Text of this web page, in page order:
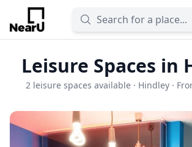
Leisure Spaces in
2 leisure spaces available · Hindley ·